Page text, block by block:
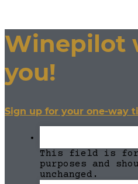
Winepilot
you!
Sign up for your one-way
This field is
purposes and
unchanged.